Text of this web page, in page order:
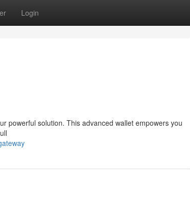
Login
powerful solution. This advanced wallet empowers you